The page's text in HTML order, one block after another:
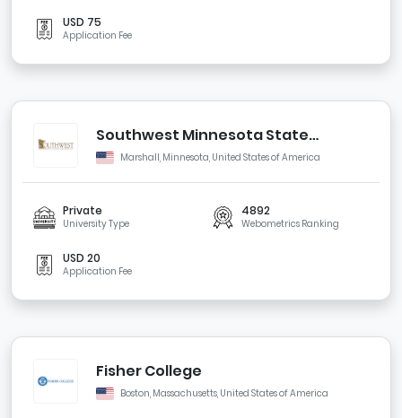
USD 75
Application Fee
Southwest Minnesota State
University
Marshall, Minnesota, United States of America
Private
University Type
4892
Webometrics Ranking
USD 20
Application Fee
Fisher College
Boston, Massachusetts, United States of America